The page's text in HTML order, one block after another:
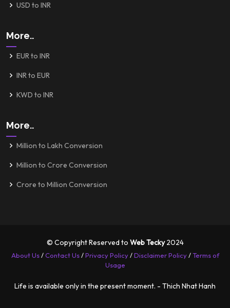
USD to INR
More..
EUR to INR
INR to EUR
KWD to INR
More..
Million to Lakh Conversion
Million to Crore Conversion
Crore to Million Conversion
© Copyright Reserved to Web Tecky2024
About Us/Contact Us/Privacy Policy/Disclaimer Policy/Terms of
Usage
Life is available only in the present moment. - Thich Nhat Hanh